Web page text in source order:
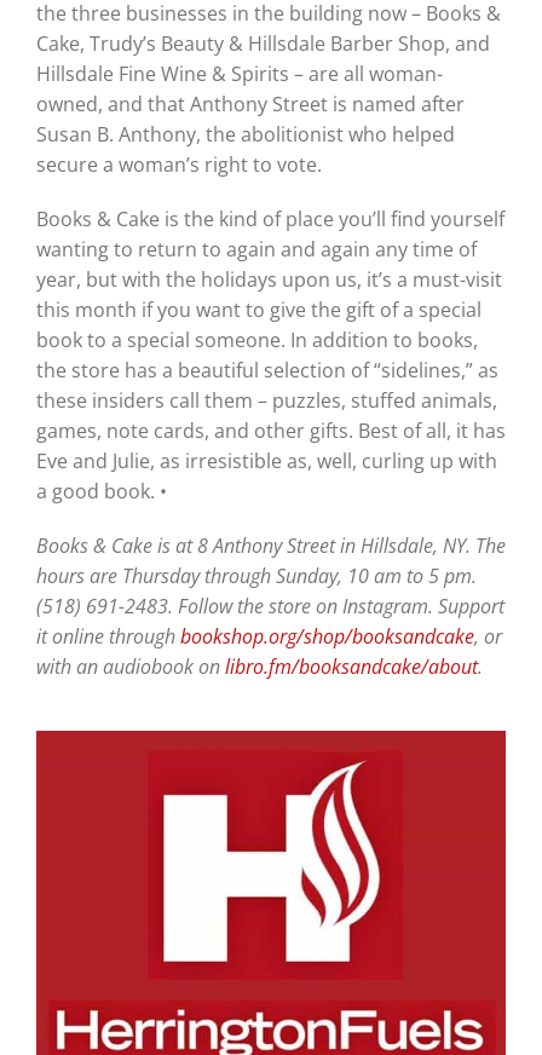
the three businesses in the building now – Books &
Cake, Trudy’s Beauty & Hillsdale Barber Shop, and
Hillsdale Fine Wine & Spirits – are all woman-
owned, and that Anthony Street is named after
Susan B. Anthony, the abolitionist who helped
secure a woman’s right to vote.
Books & Cake is the kind of place you’ll find yourself
wanting to return to again and again any time of
year, but with the holidays upon us, it’s a must-visit
this month if you want to give the gift of a special
book to a special someone. In addition to books,
the store has a beautiful selection of “sidelines,” as
these insiders call them – puzzles, stuffed animals,
games, note cards, and other gifts. Best of all, it has
Eve and Julie, as irresistible as, well, curling up with
a good book. •
Books & Cake is at 8 Anthony Street in Hillsdale, NY. The
hours are Thursday through Sunday, 10 am to 5 pm.
(518) 691-2483. Follow the store on Instagram. Support
it online throughbookshop.org/shop/booksandcake, or
with an audiobook onlibro.fm/booksandcake/about.